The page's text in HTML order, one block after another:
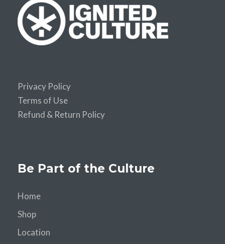
Privacy Policy
Terms of Use
Refund & Return Policy
Be Part of the Culture
Home
Shop
Location